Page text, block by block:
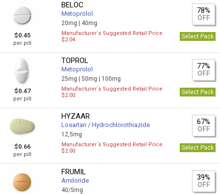
$0.45
per pill
BELOC
Metoprolol
20mg | 40mg
78%
OFF
Manufacturer`s Suggested Retail Price
$2.04
Select Pack
$0.47
per pill
TOPROL
Metoprolol
25mg |50mg | 100mg
77%
OFF
Manufacturer`s Suggested Retail Price
$2.00
Select Pack
$0.66
per pill
HYZAAR
Losartan / Hydrochlorothiazide
12,5mg
67%
OFF
Manufacturer`s Suggested Retail Price
$2.00
Select Pack
FRUMIL
Amiloride
40/5mg
39%
OFF